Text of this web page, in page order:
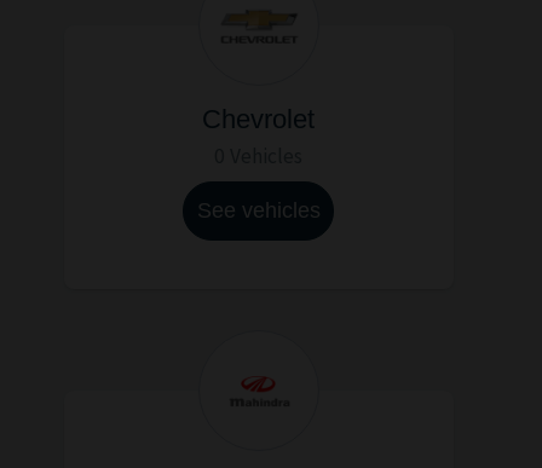
Chevrolet
See vehicles